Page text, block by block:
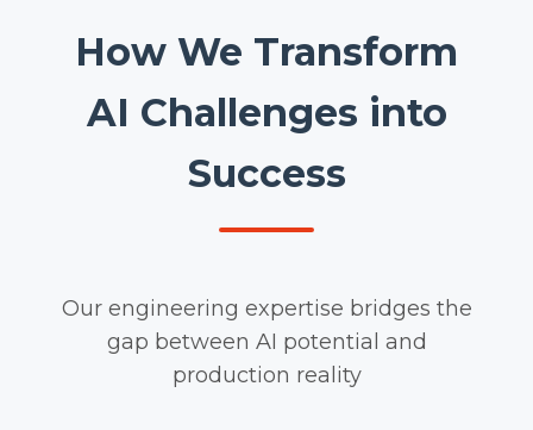
How We Transform
AI Challenges into
Success
Our engineering expertise bridges the
gap between AI potential and
production reality